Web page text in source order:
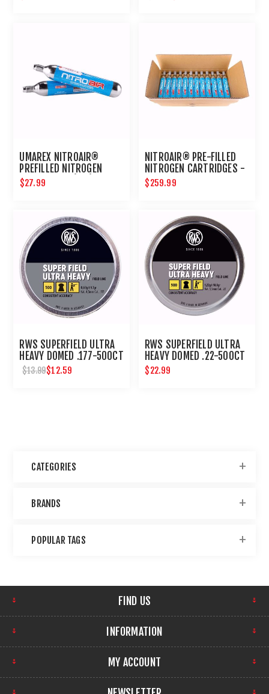
UMAREX NITROAIR®
PREFILLED NITROGEN
CARTRIDGES (2PK)
$27.99
NITROAIR® PRE-FILLED
NITROGEN CARTRIDGES -
BULK 24CT
$259.99
RWS SUPERFIELD ULTRA
HEAVY DOMED .177-500CT
$13.99$12.59
RWS SUPERFIELD ULTRA
HEAVY DOMED .22-500CT
$22.99
CATEGORIES
BRANDS
POPULAR TAGS
FIND US
INFORMATION
MY ACCOUNT